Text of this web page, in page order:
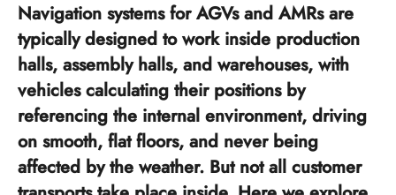
Navigation systems for AGVs and AMRs are
typically designed to work inside production
halls, assembly halls, and warehouses, with
vehicles calculating their positions by
referencing the internal environment, driving
on smooth, flat floors, and never being
affected by the weather. But not all customer